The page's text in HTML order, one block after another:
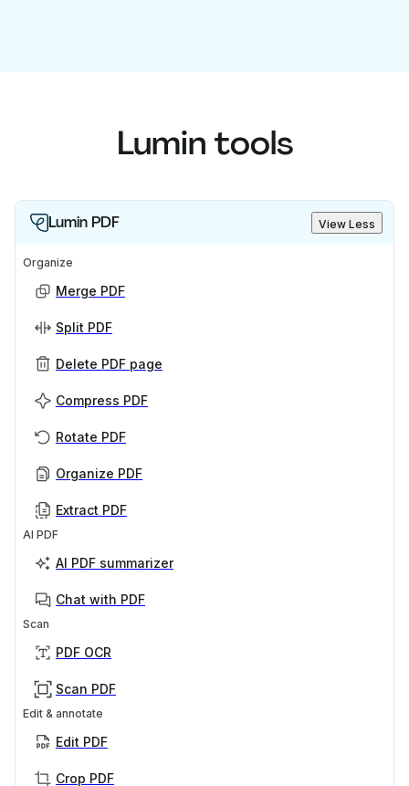
Lumin tools
Lumin PDF View Less
Organize
Merge PDF
Split PDF
Delete PDF page
Compress PDF
Rotate PDF
Organize PDF
Extract PDF
AI PDF
AI PDF summarizer
Chat with PDF
Scan
PDF OCR
Scan PDF
Edit & annotate
Edit PDF
Crop PDF